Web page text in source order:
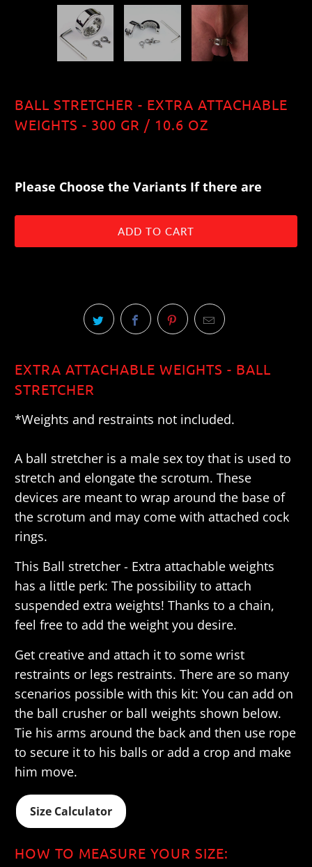
BALL STRETCHER - EXTRA ATTACHABLE
WEIGHTS - 300 GR / 10.6 OZ
Please Choose the Variants If there are
ADD TO CART
EXTRA ATTACHABLE WEIGHTS - BALL
STRETCHER
*Weights and restraints not included.
A ball stretcher is a male sex toy that is used to
stretch and elongate the scrotum. These
devices are meant to wrap around the base of
the scrotum and may come with attached cock
rings.
This Ball stretcher - Extra attachable weights
has a little perk: The possibility to attach
suspended extra weights! Thanks to a chain,
feel free to add the weight you desire.
Get creative and attach it to some wrist
restraints or legs restraints.There are so many
scenarios possible with this kit: You can add on
the ball crusher or ball weights shown below.
Tie his arms around the back and then use rope
to secure it to his balls or add a crop and make
him move.
Size Calculator
HOW TO MEASURE YOUR SIZE: